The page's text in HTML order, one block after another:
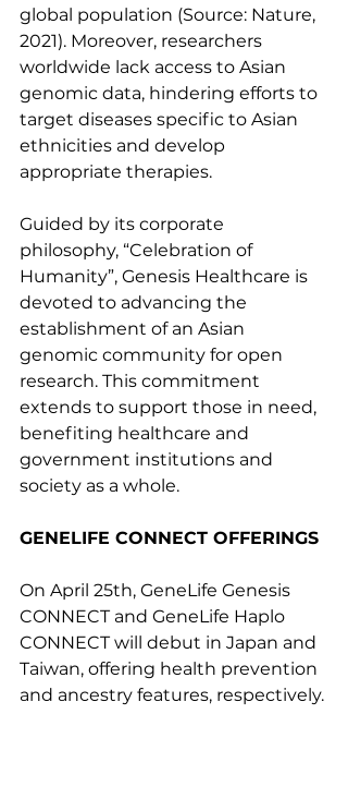
global population (Source: Nature,
2021). Moreover, researchers
worldwide lack access to Asian
genomic data, hindering efforts to
target diseases specific to Asian
ethnicities and develop
appropriate therapies.
Guided by its corporate
philosophy, “Celebration of
Humanity”, Genesis Healthcare is
devoted to advancing the
establishment of an Asian
genomic community for open
research. This commitment
extends to support those in need,
benefiting healthcare and
government institutions and
society as a whole.
GENELIFE CONNECT OFFERINGS
On April 25th, GeneLife Genesis
CONNECT and GeneLife Haplo
CONNECT will debut in Japan and
Taiwan, offering health prevention
and ancestry features, respectively.